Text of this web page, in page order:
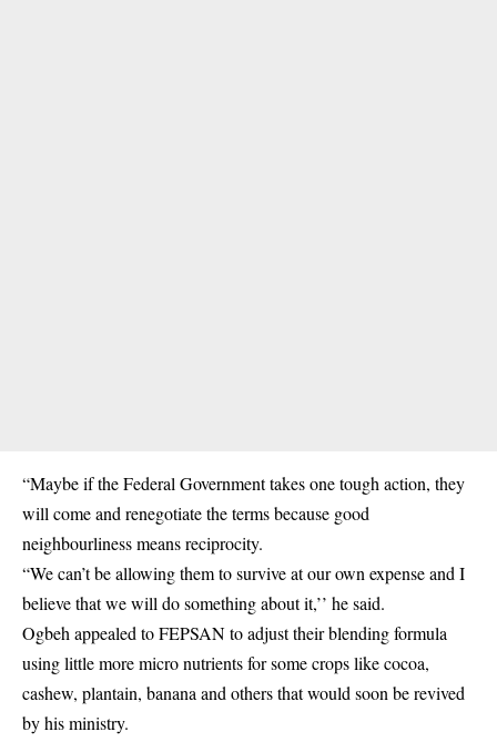
“Maybe if the Federal Government takes one tough action, they
will come and renegotiate the terms because good
neighbourliness means reciprocity.
“We can’t be allowing them to survive at our own expense and I
believe that we will do something about it,’’ he said.
Ogbeh appealed to FEPSAN to adjust their blending formula
using little more micro nutrients for some crops like cocoa,
cashew, plantain, banana and others that would soon be revived
by his ministry.